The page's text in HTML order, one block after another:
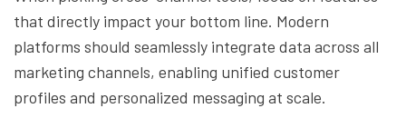
that directly impact your bottom line. Modern
platforms should seamlessly integrate data across all
marketing channels, enabling unified customer
profiles and personalized messaging at scale.